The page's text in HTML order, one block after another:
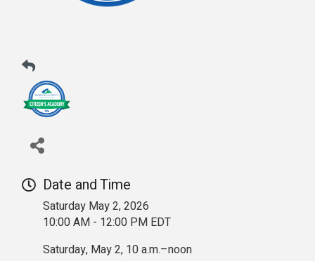
Date and Time
Saturday May 2, 2026
10:00 AM - 12:00 PM EDT
Saturday, May 2, 10 a.m.–noon